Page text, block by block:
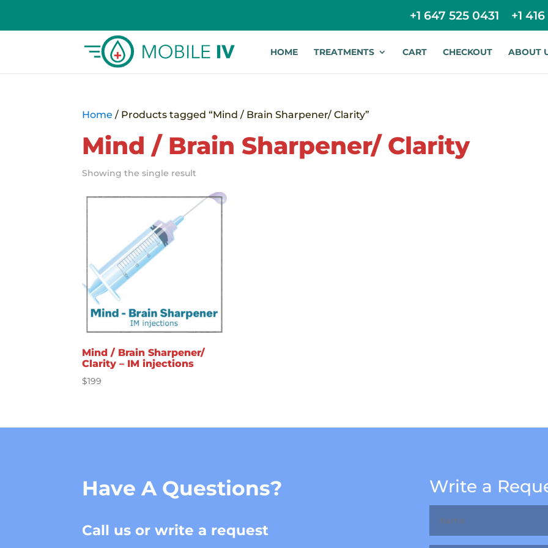
+1 647 525 0431 +1
HOME TREATMENTS CART CHECKOUT ABOUT
Home / Products tagged “Mind / Brain Sharpener/ Clarity”
Mind / Brain Sharpener/ Clarity
Showing the single result
Mind / Brain Sharpener/
Clarity – IM injections
$199
Have A Questions?
Call us or write a request
Write a